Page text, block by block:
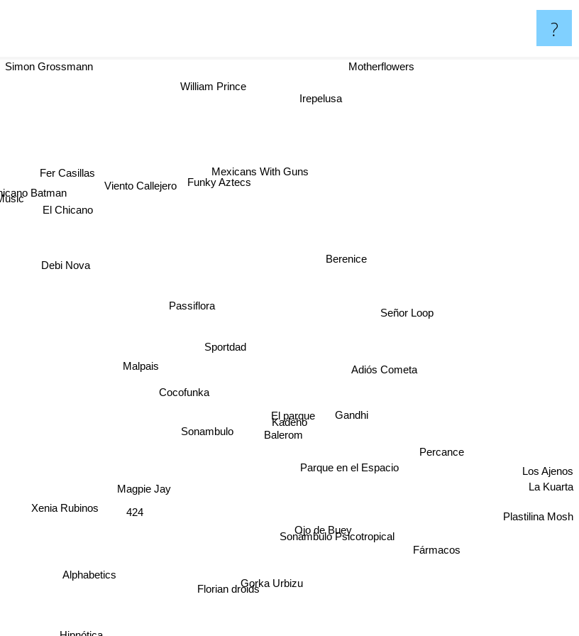
?
Cocofunka
Kadeho
Balerom
Sonambulo
Malpais
El parque
Magpie Jay
Passiflora
Sportdad
Parque en el Espacio
Gandhi
424
Debi Nova
Xenia Rubinos
Ojo de Buey
Adiós Cometa
Berenice
Funky Aztecs
Sonámbulo Psicotropical
Gorka Urbizu
Florian droids
Viento Callejero
Señor Loop
Alphabetics
Percance
Mexicans With Guns
Fer Casillas
El Chicano
Batman
Fármacos
Irepelusa
Plastilina Mosh
William Prince
Simon Grossmann
La Kuarta
Motherflowers
Los Ajenos